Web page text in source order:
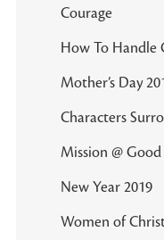
Courage
How To Handle
Mother’s Day
Characters
Mission @
New Year 2019
Women of